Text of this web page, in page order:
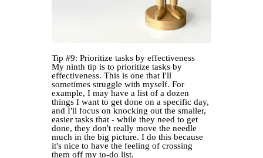
Tip #9: Prioritize tasks by effectiveness
My ninth tip is to prioritize tasks by
effectiveness. This is one that I'll
sometimes struggle with myself. For
example, I may have a list of a dozen
things I want to get done on a specific day,
and I'll focus on knocking out the smaller,
easier tasks that - while they need to get
done, they don't really move the needle
much in the big picture. I do this because
it's nice to have the feeling of crossing
them off my to-do list.